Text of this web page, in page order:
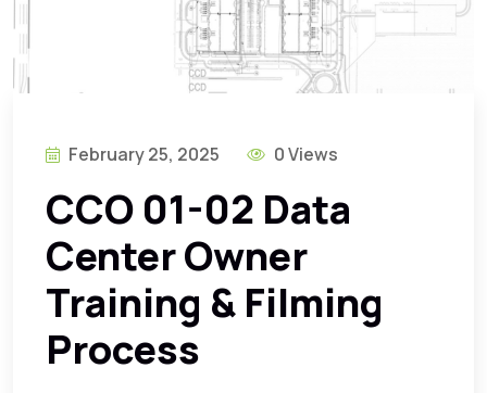
February 25, 2025 0 Views
CCO 01-02 Data
Center Owner
Training & Filming
Process